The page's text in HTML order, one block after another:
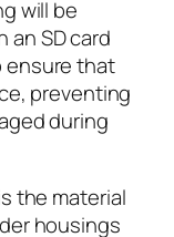
will be
an SD card
ensure that
preventing
during
the material
housings